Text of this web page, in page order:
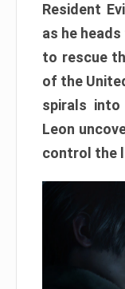
Resident
as he
to rescue
of the
spirals into
Leon
control the